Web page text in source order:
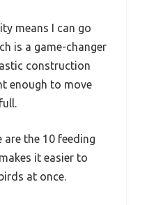
means I can go
is a game-changer
construction
enough to move
are the 10 feeding
it easier to
at once.